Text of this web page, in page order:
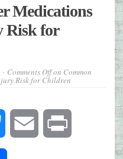
Medications
Risk for
Comments Offon Common
Risk for Children
Bluesky Email